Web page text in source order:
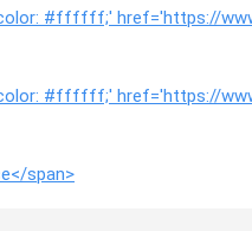
#ffffff;' href='https://
#ffffff;' href='https://
span>